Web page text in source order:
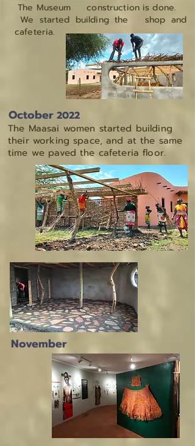
The Museum construction is done.
We started building the shop and
cafeteria.
October 2022
The Maasai women started building
their working space, and at the same
time we paved the cafeteria floor.
November